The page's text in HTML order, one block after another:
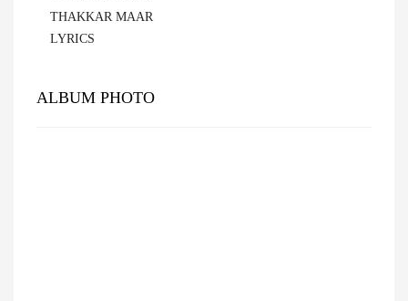
THAKKAR MAAR
LYRICS
ALBUM PHOTO